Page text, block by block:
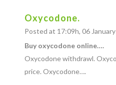
Oxycodone.
Posted at 17:09h, 06 January
Buy oxycodone online….
Oxycodone withdrawl.
price. Oxycodone….